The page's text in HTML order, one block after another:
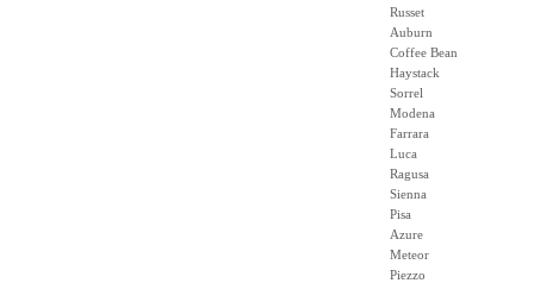
Russet
Auburn
Coffee Bean
Haystack
Sorrel
Modena
Farrara
Luca
Ragusa
Sienna
Pisa
Azure
Meteor
Piezzo